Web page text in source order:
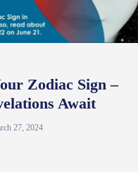
Zodiac Sign –
Await
27, 2024